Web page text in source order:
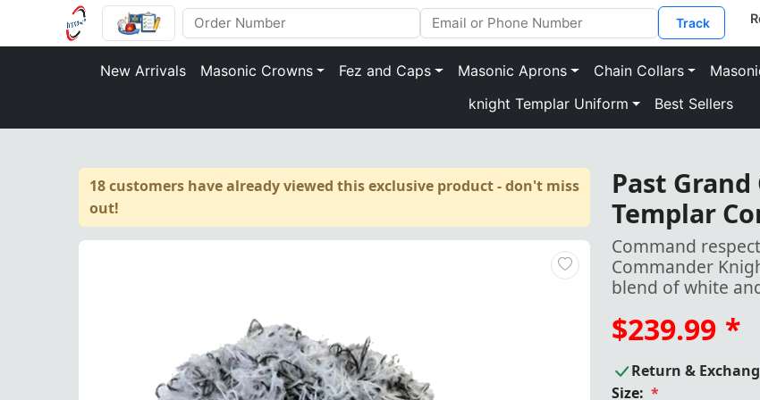
Track
New Arrivals Masonic Crowns Fez and Caps Masonic Aprons Chain Collars
knight Templar Uniform
Best Sellers
18 customers have already viewed this exclusive product - don't miss
out!
Past
Templar
Command
Commander
blend of white
$239.99 *
Return &
Size: *